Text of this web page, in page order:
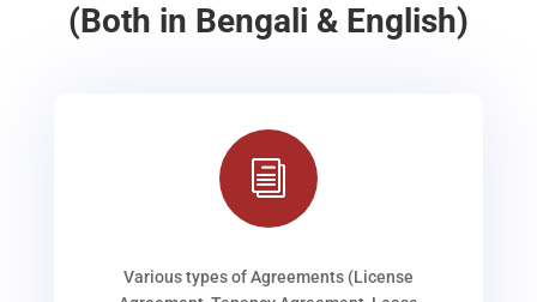
(Both in Bengali & English)
i
Various types of Agreements (License